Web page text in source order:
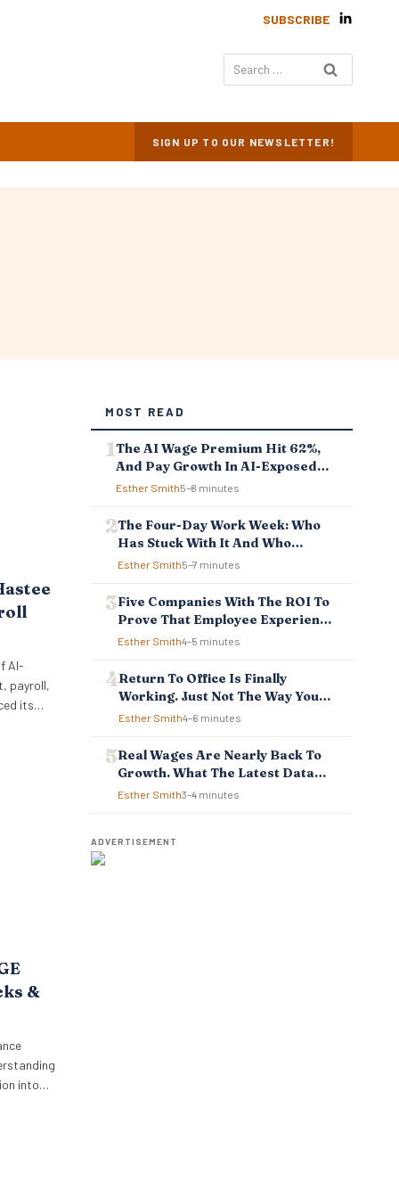
SUBSCRIBE
Search
for:
SIGN UP TO OUR NEWSLETTER!
AI-
payroll,
its
&
into
MOST READ
The AI Wage Premium Hit 62%,
And Pay Growth In AI-Exposed
Jobs Is Falling Behind
Esther Smith5–8 minutes
The Four-Day Work Week: Who
Has Stuck With It And Who
Reverted
Esther Smith5–7 minutes
Five Companies With The ROI To
Prove That Employee Experience
And Employee Retention
Esther Smith4–5 minutes
Return To Office Is Finally
Working. Just Not The Way You
Think.
Esther Smith4–6 minutes
Real Wages Are Nearly Back To
Growth. What The Latest Data
Means For Business And
Esther Smith3–4 minutes
ADVERTISEMENT